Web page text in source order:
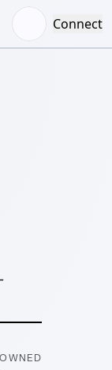
Connect
OWNED